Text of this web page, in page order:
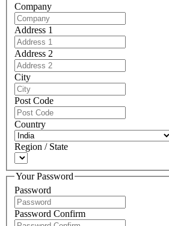
Company
Address 1
Address 2
City
Post Code
Country
Region / State
Your Password
Password
Password Confirm